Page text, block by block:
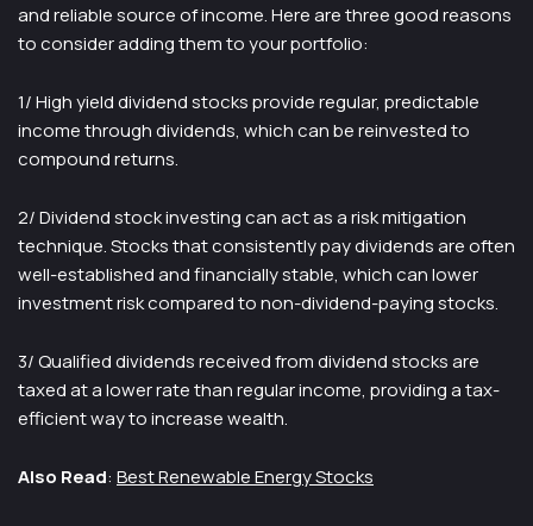
and reliable source of income. Here are three good reasons
to consider adding them to your portfolio:
1/ High yield dividend stocks provide regular, predictable
income through dividends, which can be reinvested to
compound returns.
2/ Dividend stock investing can act as a risk mitigation
technique. Stocks that consistently pay dividends are often
well-established and financially stable, which can lower
investment risk compared to non-dividend-paying stocks.
3/ Qualified dividends received from dividend stocks are
taxed at a lower rate than regular income, providing a tax-
efficient way to increase wealth.
Also Read: Best Renewable Energy Stocks